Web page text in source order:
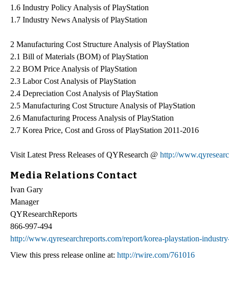
1.6 Industry Policy Analysis of PlayStation
1.7 Industry News Analysis of PlayStation
2 Manufacturing Cost Structure Analysis of PlayStation
2.1 Bill of Materials (BOM) of PlayStation
2.2 BOM Price Analysis of PlayStation
2.3 Labor Cost Analysis of PlayStation
2.4 Depreciation Cost Analysis of PlayStation
2.5 Manufacturing Cost Structure Analysis of PlayStation
2.6 Manufacturing Process Analysis of PlayStation
2.7 Korea Price, Cost and Gross of PlayStation 2011-2016
Visit Latest Press Releases of QYResearch @ http://
Media Relations Contact
Ivan Gary
Manager
QYResearchReports
866-997-494
http://www.qyresearchreports.com/report/korea-playstation-
View this press release online at: http://rwire.com/761016